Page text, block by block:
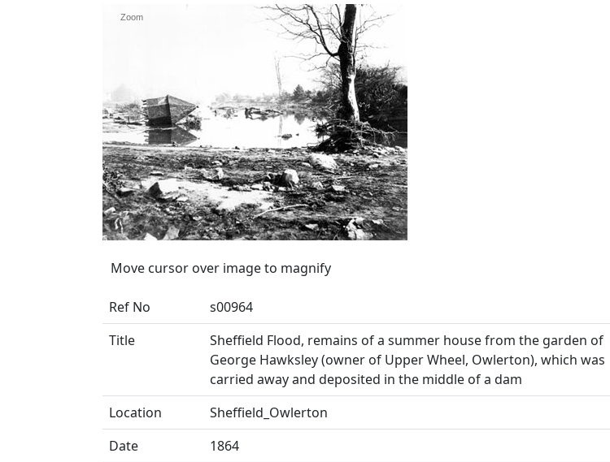
Zoom
Move cursor over image to magnify
Ref No
s00964
Title
Sheffield Flood, remains of a summer house from the garden of
George Hawksley (owner of Upper Wheel, Owlerton), which was
carried away and deposited in the middle of a dam
Location
Sheffield_Owlerton
Date
1864